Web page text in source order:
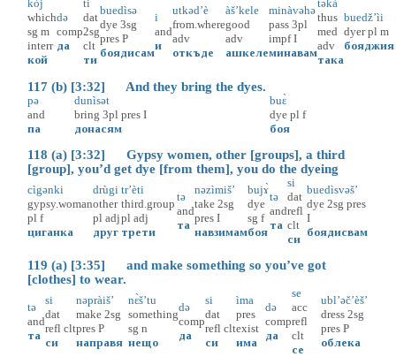
kòj
which
sg m
interr
кой
də
comp
да
ti
dat
2sg
clt
ти
buedìsə
dye 3sg
pres P
боядисам
i
and
и
utkəd’è
from.where
adv
откъде
àš’kele
good
adv
ашкеле
minàvəhə
pass 3pl
impf I
минавам
təkà
thus
med
adv
така
buedž’ìi
dyer pl m
бояджия
117 (b) [3:32] And they bring the dyes.
pə
and
па
dunìsət
bring 3pl pres I
донасям
buɛ̀
dye pl f
боя
118 (a) [3:32] Gypsy women, other [groups], a third
[group], you’d get dye [from them], you do the dyeing
cìgənki
gypsy.woman
pl f
циганка
drùgi
other
pl adj
друг
tr’èti
third.group
pl adj
трети
tə
and
та
nəzìmiš’
take 2sg
pres I
навзимам
bujɤ̀
dye
sg f
боя
tə
and
та
si
dat
refl
clt
си
buedìsvəš’
dye 2sg pres
I
боядисвам
119 (a) [3:35] and make something so you’ve got
[clothes] to wear.
tə
and
та
si
dat
refl clt
си
nəpràiš’
make 2sg
pres P
направя
nɛ̀š’tu
something
sg n
нещо
də
comp
да
si
dat
refl clt
си
ìma
pres
exist
има
də
comp
да
se
acc
refl
clt
се
ubl’əč’èš’
dress 2sg
pres P
облека